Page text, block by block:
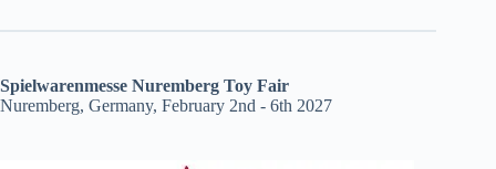
Spielwarenmesse Nuremberg Toy Fair
Nuremberg, Germany, February 2nd - 6th 2027